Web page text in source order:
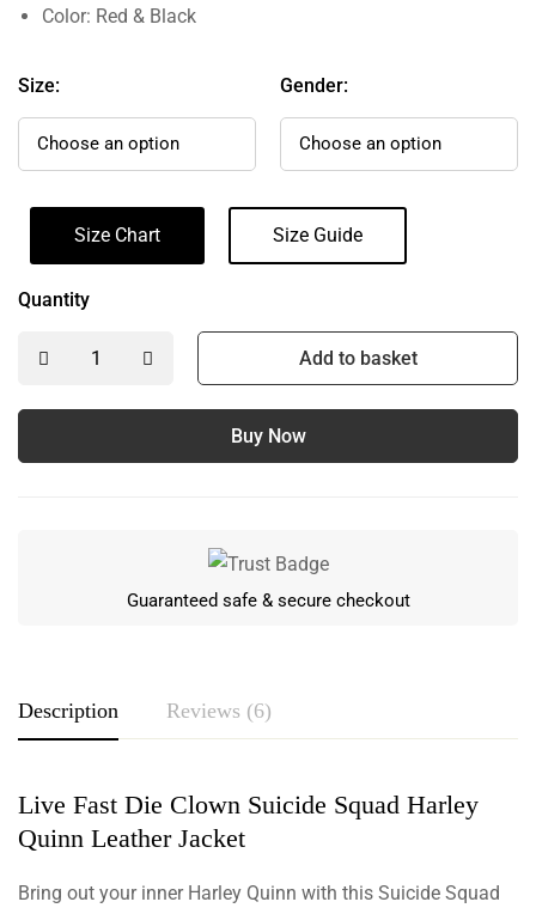
Color: Red & Black
Size: Gender:
Size Chart Size Guide
Quantity
Add to basket
Buy Now
Guaranteed safe & secure checkout
Description Reviews (6)
Live Fast Die Clown Suicide Squad Harley
Quinn Leather Jacket
Bring out your inner Harley Quinn with this Suicide Squad
Rating & Review
Based on 6 Reviews